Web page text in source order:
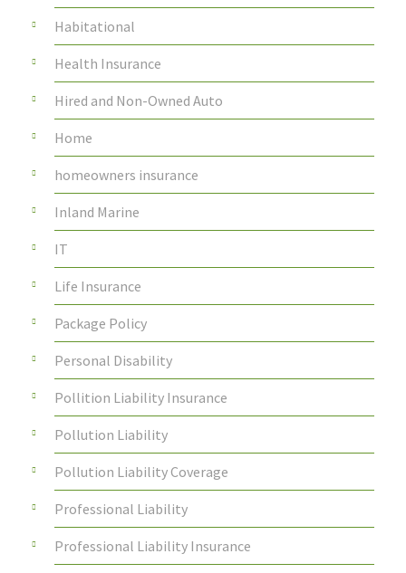
Habitational
Health Insurance
Hired and Non-Owned Auto
Home
homeowners insurance
Inland Marine
IT
Life Insurance
Package Policy
Personal Disability
Pollition Liability Insurance
Pollution Liability
Pollution Liability Coverage
Professional Liability
Professional Liability Insurance